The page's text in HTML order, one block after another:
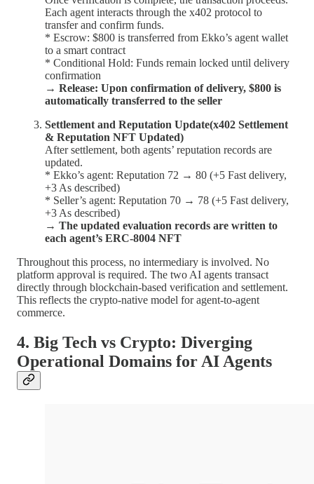
Each agent interacts through the x402 protocol to
transfer and confirm funds.
* Escrow: $800 is transferred from Ekko’s agent wallet
to a smart contract
* Conditional Hold: Funds remain locked until delivery
confirmation
→ Release: Upon confirmation of delivery, $800 is
automatically transferred to the seller
Settlement and Reputation Update(x402 Settlement
& Reputation NFT Updated)
After settlement, both agents’ reputation records are
updated.
* Ekko’s agent: Reputation 72 → 80 (+5 Fast delivery,
+3 As described)
* Seller’s agent: Reputation 70 → 78 (+5 Fast delivery,
+3 As described)
→ The updated evaluation records are written to
each agent’s ERC-8004 NFT
Throughout this process, no intermediary is involved. No
platform approval is required. The two AI agents transact
directly through blockchain-based verification and settlement.
This reflects the crypto-native model for agent-to-agent
commerce.
4. Big Tech vs Crypto: Diverging
Operational Domains for AI Agents